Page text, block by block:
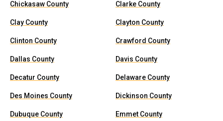
Chickasaw County Clarke County
Clay County Clayton County
Clinton County Crawford County
Dallas County Davis County
Decatur County Delaware County
Des Moines County Dickinson County
Dubuque County Emmet County